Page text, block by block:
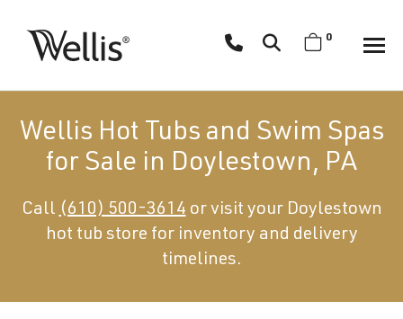
navigation
Spa
creates
luxury
and
swim
for
0
Wellis Hot Tubs and Swim Spas
for Sale in Doylestown, PA
Call(610) 500-3614or visit your Doylestown
hot tub store for inventory and delivery
timelines.